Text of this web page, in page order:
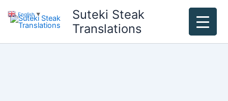
content
Suteki Steak
Translations
English ▼